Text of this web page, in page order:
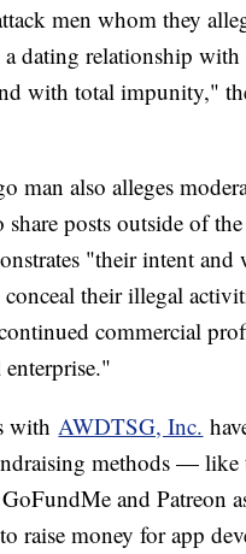
men whom they
a dating relationship
with total impunity,"
man also alleges
share posts outside of
"their intent and
their illegal
commercial
withAWDTSG, Inc.
methods — like
and Patreon
raise money for app